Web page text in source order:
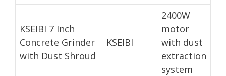
KSEIBI 7 Inch
Concrete Grinder
with Dust Shroud
KSEIBI
2400W
motor
with dust
extraction
system